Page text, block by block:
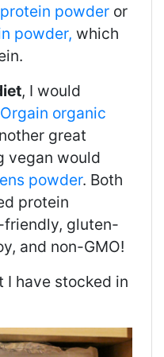
powder or
powder, which
, I would
Orgain organic
great
vegan would
powder. Both
protein
gluten-
and non-GMO!
I have stocked in